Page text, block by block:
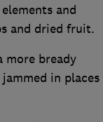
and
and dried fruit.
more bready
in places